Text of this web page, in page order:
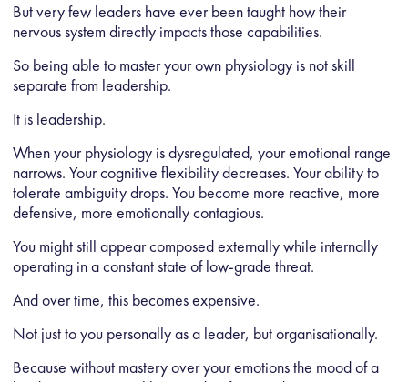
But very few leaders have ever been taught how their
nervous system directly impacts those capabilities.
So being able to master your own physiology is not skill
separate from leadership.
It is leadership.
When your physiology is dysregulated, your emotional range
narrows. Your cognitive flexibility decreases. Your ability to
tolerate ambiguity drops. You become more reactive, more
defensive, more emotionally contagious.
You might still appear composed externally while internally
operating in a constant state of low-grade threat.
And over time, this becomes expensive.
Not just to you personally as a leader, but organisationally.
Because without mastery over your emotions the mood of a